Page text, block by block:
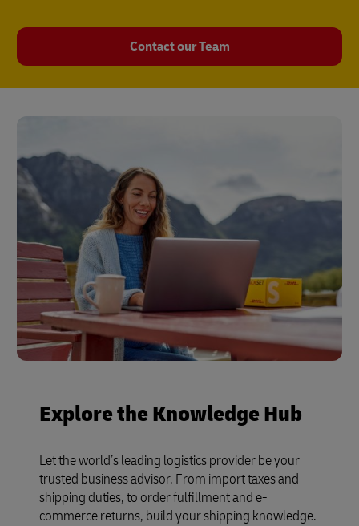
Contact our Team
Explore the Knowledge Hub
Let the world’s leading logistics provider be your
trusted business advisor. From import taxes and
shipping duties, to order fulfillment and e-
commerce returns, build your shipping knowledge.